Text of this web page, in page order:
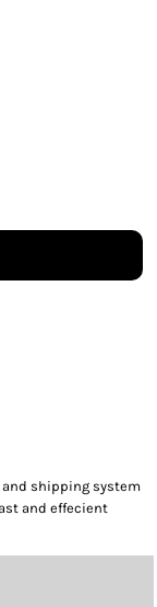
shipping system
and effecient